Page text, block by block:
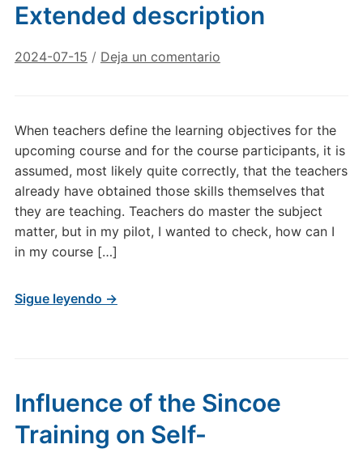
Extended description
2024-07-15 / Deja un comentario
When teachers define the learning objectives for the
upcoming course and for the course participants, it is
assumed, most likely quite correctly, that the teachers
already have obtained those skills themselves that
they are teaching. Teachers do master the subject
matter, but in my pilot, I wanted to check, how can I
in my course […]
Sigue leyendo →
Influence of the Sincoe
Training on Self-